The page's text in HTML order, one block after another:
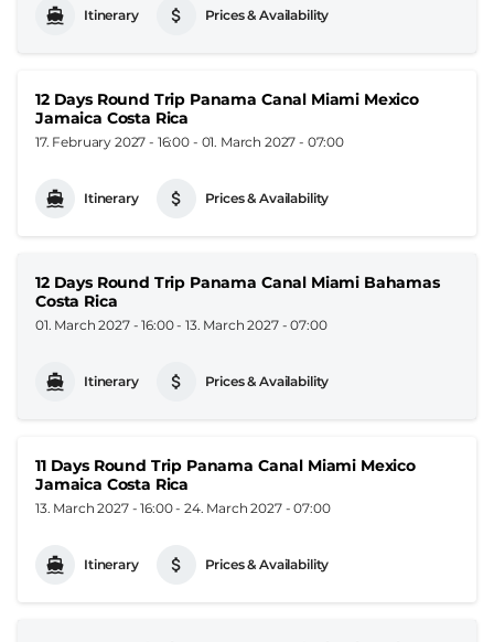
Itinerary Prices & Availability
12 Days Round Trip Panama Canal Miami Mexico
Jamaica Costa Rica
17. February 2027 - 16:00 - 01. March 2027 - 07:00
Itinerary Prices & Availability
12 Days Round Trip Panama Canal Miami Bahamas
Costa Rica
01. March 2027 - 16:00-13. March 2027 - 07:00
Itinerary Prices & Availability
11 Days Round Trip Panama Canal Miami Mexico
Jamaica Costa Rica
13. March 2027 - 16:00-24. March 2027 - 07:00
Itinerary Prices & Availability